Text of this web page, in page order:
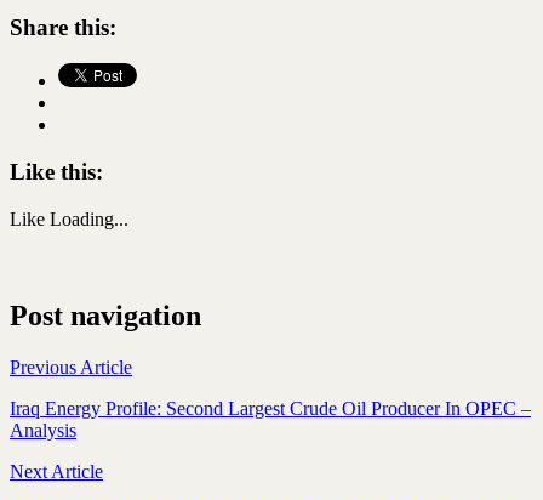
Share this:
Like this:
Like Loading...
Post navigation
Previous Article
Iraq Energy Profile: Second Largest Crude Oil Producer In OPEC –
Analysis
Next Article